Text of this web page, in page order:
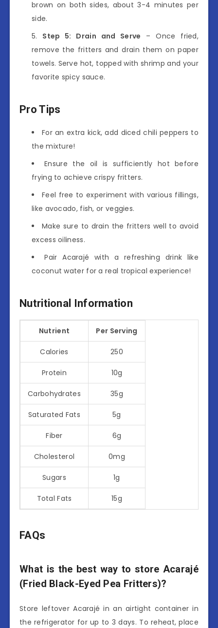
brown on both sides, about 3-4 minutes per
side.
Step 5: Drain and Serve – Once fried,
remove the fritters and drain them on paper
towels. Serve hot, topped with shrimp and your
favorite spicy sauce.
Pro Tips
For an extra kick, add diced chili peppers to
the mixture!
Ensure the oil is sufficiently hot before
frying to achieve crispy fritters.
Feel free to experiment with various fillings,
like avocado, fish, or veggies.
Make sure to drain the fritters well to avoid
excess oiliness.
Pair Acarajé with a refreshing drink like
coconut water for a real tropical experience!
Nutritional Information
Nutrient Per Serving
Calories 250
Protein 10g
Carbohydrates 35g
Saturated Fats 5g
Fiber 6g
Cholesterol 0mg
Sugars 1g
Total Fats 15g
FAQs
What is the best way to store Acarajé
(Fried Black-Eyed Pea Fritters)?
Store leftover Acarajé in an airtight container in
the refrigerator for up to 3 days. To reheat, place